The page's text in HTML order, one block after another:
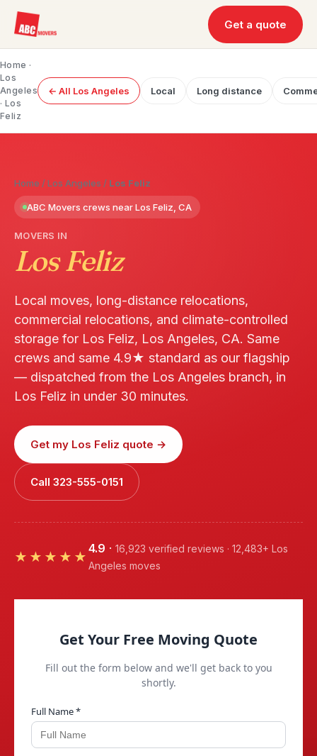
Get a quote
Home ·
Los
Angeles
· Los
Feliz
← All Los Angeles Local Long distance
Home /Los Angeles / Los Feliz
ABC Movers crews near Los Feliz, CA
MOVERS IN
Los Feliz
Local moves, long-distance relocations,
commercial relocations, and climate-controlled
storage for Los Feliz, Los Angeles, CA. Same
crews and same 4.9★ standard as our flagship
— dispatched from the Los Angeles branch, in
Los Feliz in under 30 minutes.
Get my Los Feliz quote →
Call 323-555-0151
★★★★★
4.9 · 16,923 verified reviews · 12,483+ Los
Angeles moves
Get Your Free Moving Quote
Fill out the form below and we'll get back to you
shortly.
Full Name *